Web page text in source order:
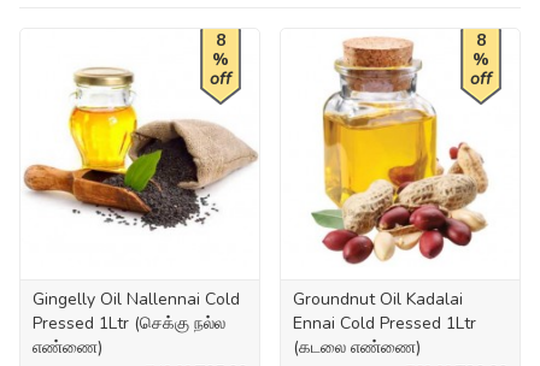
8
%
off
Gingelly Oil Nallennai Cold
Pressed 1Ltr (செக்கு நல்ல
எண்ணை)
8
%
off
Groundnut Oil Kadalai
Ennai Cold Pressed 1Ltr
(கடலை எண்ணை)